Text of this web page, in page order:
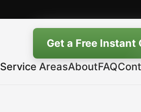
Service AreasAboutFAQ
Get a Free Instant